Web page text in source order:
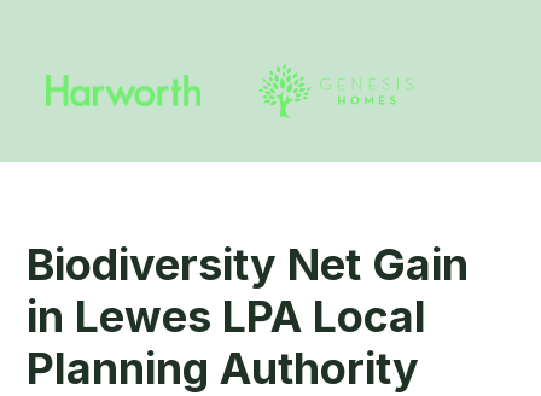
Biodiversity Net Gain
in Lewes LPA Local
Planning Authority